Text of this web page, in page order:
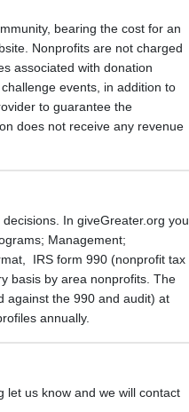
bearing the cost for an
Nonprofits are not charged
associated with donation
events, in addition to
to guarantee the
does not receive any revenue
In giveGreater.org you
Management;
IRS form 990 (nonprofit tax
basis by area nonprofits. The
against the 990 and audit) at
annually.
let us know and we will contact